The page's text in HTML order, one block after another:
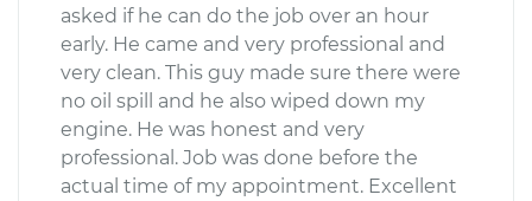
asked if he can do the job over an hour
early. He came and very professional and
very clean. This guy made sure there were
no oil spill and he also wiped down my
engine. He was honest and very
professional. Job was done before the
actual time of my appointment. Excellent